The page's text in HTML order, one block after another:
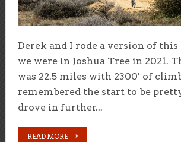
Derek and I rode a version of this
we were in Joshua Tree in 2021.
was 22.5 miles with 2300′ of
remembered the start to be
drove in further...
READ MORE